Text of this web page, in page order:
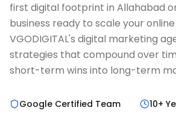
first digital footprint in Allahabad
business ready to scale your
VGODIGITAL's digital marketing
strategies that compound over
short-term wins into long-term
Google Certified Team
10+